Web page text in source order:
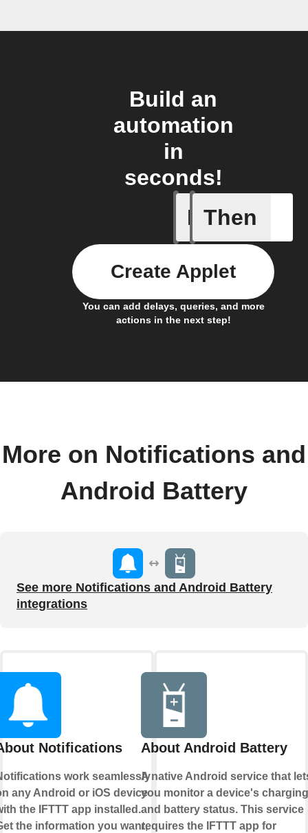
Build an
automation
in
seconds!
If
Device
Then
You can add delays, queries, and more
actions in the next step!
Create Applet
More on Notifications and
Android Battery
See more Notifications and Android Battery
integrations
Notifications
work seamlessly
any Android or iOS device
the IFTTT app installed.
the information you want,
About Android Battery
A native Android service that
you monitor a device's charging
and battery status. This service
requires the IFTTT app for